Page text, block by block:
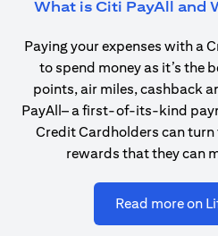
What is Citi PayAll and
Paying your expenses with a
to spend money as it’s the
points, air miles, cashback
PayAll– a first-of-its-kind
Credit Cardholders can
rewards that they can
Read more on